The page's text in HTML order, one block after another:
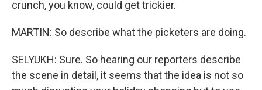
crunch, you know, could get trickier.
MARTIN: So describe what the picketers are doing.
SELYUKH: Sure. So hearing our reporters describe
the scene in detail, it seems that the idea is not so